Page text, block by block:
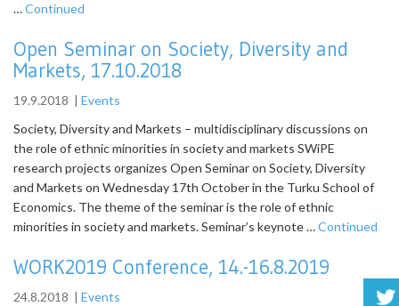
…Continued
Open Seminar on Society, Diversity and
Markets, 17.10.2018
19.9.2018 | Events
Society, Diversity and Markets – multidisciplinary discussions on
the role of ethnic minorities in society and markets SWiPE
research projects organizes Open Seminar on Society, Diversity
and Markets on Wednesday 17th October in the Turku School of
Economics. The theme of the seminar is the role of ethnic
minorities in society and markets. Seminar’s keynote …Continued
WORK2019 Conference, 14.-16.8.2019
24.8.2018 | Events